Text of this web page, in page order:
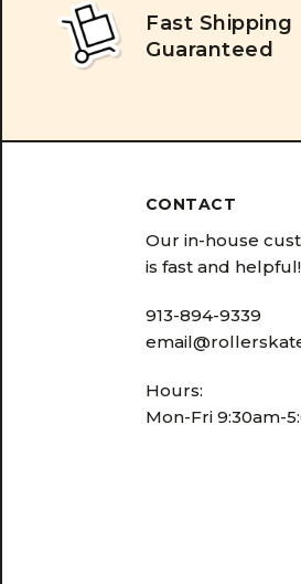
Fast Shipping
Guaranteed
CONTACT
Our in-house
is fast and helpful!
913-894-9339
Hours:
Mon-Fri 9:30am-